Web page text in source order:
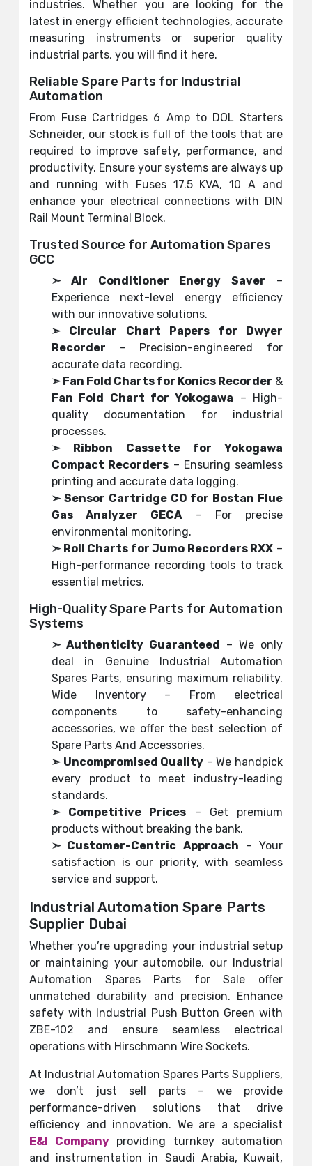
industries. Whether you are looking for the
latest in energy efficient technologies, accurate
measuring instruments or superior quality
industrial parts, you will find it here.
Reliable Spare Parts for Industrial
Automation
From Fuse Cartridges 6 Amp to DOL Starters
Schneider, our stock is full of the tools that are
required to improve safety, performance, and
productivity. Ensure your systems are always up
and running with Fuses 17.5 KVA, 10 A and
enhance your electrical connections with DIN
Rail Mount Terminal Block.
Trusted Source for Automation Spares
GCC
➣ Air Conditioner Energy Saver –
Experience next-level energy efficiency
with our innovative solutions.
➣ Circular Chart Papers for Dwyer
Recorder – Precision-engineered for
accurate data recording.
➣ Fan Fold Charts for Konics Recorder &
Fan Fold Chart for Yokogawa – High-
quality documentation for industrial
processes.
➣ Ribbon Cassette for Yokogawa
Compact Recorders – Ensuring seamless
printing and accurate data logging.
➣ Sensor Cartridge CO for Bostan Flue
Gas Analyzer GECA– For precise
environmental monitoring.
➣ Roll Charts for Jumo Recorders RXX –
High-performance recording tools to track
essential metrics.
High-Quality Spare Parts for Automation
Systems
➣ Authenticity Guaranteed
– We only
deal in Genuine Industrial Automation
Spares Parts, ensuring maximum reliability.
Wide Inventory – From electrical
components to safety-enhancing
accessories, we offer the best selection of
Spare Parts And Accessories.
➣ Uncompromised Quality – We handpick
every product to meet industry-leading
standards.
➣ Competitive Prices – Get premium
products without breaking the bank.
➣ Customer-Centric Approach – Your
satisfaction is our priority, with seamless
service and support.
Industrial Automation Spare Parts
Supplier Dubai
Whether you’re upgrading your industrial setup
or maintaining your automobile, our Industrial
Automation Spares Parts for Sale offer
unmatched durability and precision. Enhance
safety with Industrial Push Button Green with
ZBE-102 and ensure seamless electrical
operations with Hirschmann Wire Sockets.
At Industrial Automation Spares Parts Suppliers,
we don’t just sell parts – we provide
performance-driven solutions that drive
efficiency and innovation. We are a specialist
E&I Companyproviding turnkey automation
and instrumentation in Saudi Arabia, Kuwait,